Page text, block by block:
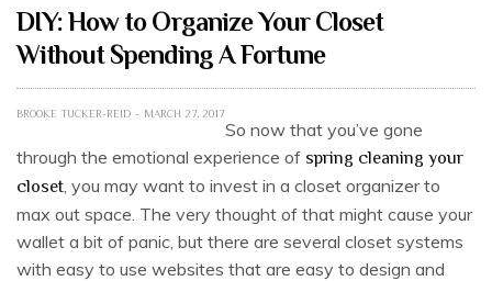
DIY: How to Organize Your Closet
Without Spending A Fortune
BROOKE TUCKER-REID MARCH 27, 2017
So now that you’ve gone
through the emotional experience of spring cleaning your
closet , you may want to invest in a closet organizer to
max out space. The very thought of that might cause your
wallet a bit of panic, but there are several closet systems
with easy to use websites that are easy to design and